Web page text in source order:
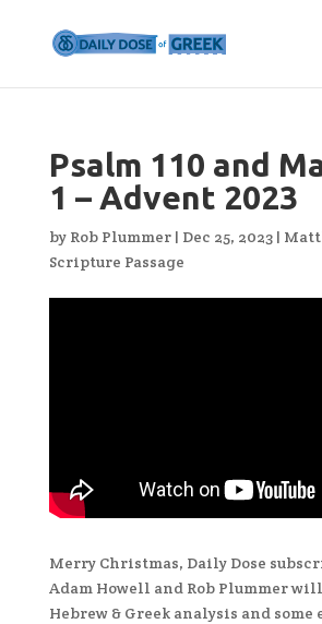
Psalm 110 and
1 – Advent 2023
by Rob Plummer| Dec 25, 2023|
Scripture Passage
Merry Christmas, Daily Dose
Adam Howell and Rob Plummer
Hebrew & Greek analysis and